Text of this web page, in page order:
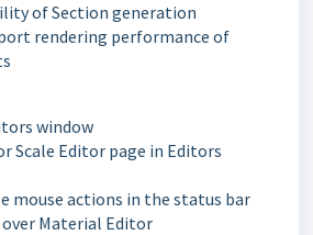
of Section generation
rendering performance of
window
Scale Editor page in Editors
mouse actions in the status bar
Material Editor